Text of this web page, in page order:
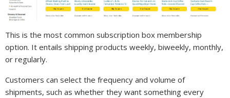
This is the most common subscription box membership
option. It entails shipping products weekly, biweekly, monthly,
or regularly.
Customers can select the frequency and volume of
shipments, such as whether they want something every